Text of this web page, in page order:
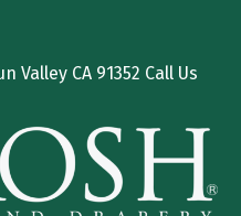
Valley CA 91352 Call Us